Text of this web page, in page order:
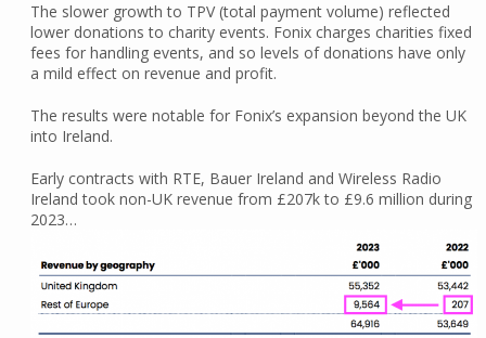
The slower growth to TPV (total payment volume) reflected
lower donations to charity events. Fonix charges charities fixed
fees for handling events, and so levels of donations have only
a mild effect on revenue and profit.
The results were notable for Fonix’s expansion beyond the UK
into Ireland.
Early contracts with RTE, Bauer Ireland and Wireless Radio
Ireland took non-UK revenue from £207k to £9.6 million during
2023…